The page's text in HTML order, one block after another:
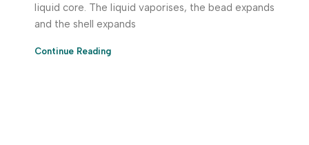
liquid core. The liquid vaporises, the bead expands
and the shell expands
Continue Reading